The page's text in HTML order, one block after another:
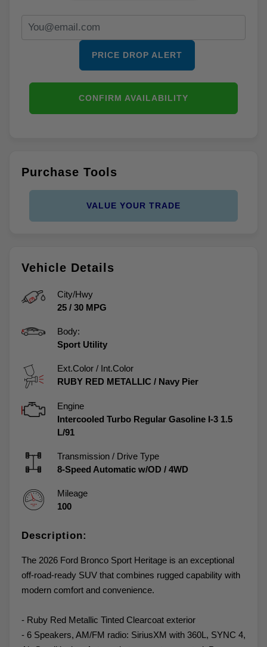
Vehicle Details
City/Hwy
25 / 30 MPG
Body:
Sport Utility
Ext.Color / Int.Color
RUBY RED METALLIC / Navy Pier
Engine
Intercooled Turbo Regular Gasoline I-3 1.5
L/91
Transmission / Drive Type
8-Speed Automatic w/OD / 4WD
Mileage
100
Description:
The 2026 Ford Bronco Sport Heritage is an exceptional
off-road-ready SUV that combines rugged capability with
modern comfort and convenience.
- Ruby Red Metallic Tinted Clearcoat exterior
- 6 Speakers, AM/FM radio: SiriusXM with 360L, SYNC 4,
PRICE DROP ALERT
CONFIRM AVAILABILITY
Purchase Tools
VALUE YOUR TRADE